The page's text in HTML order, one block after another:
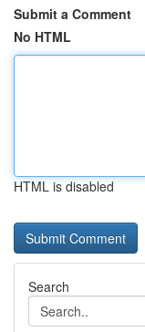
Submit a Comment
No HTML
HTML is disabled
Search